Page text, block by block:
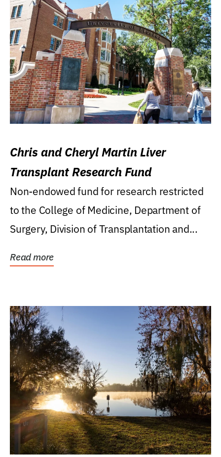
Chris and Cheryl Martin Liver
Transplant Research Fund
Non-endowed fund for research restricted
to the College of Medicine, Department of
Surgery, Division of Transplantation and...
Read more